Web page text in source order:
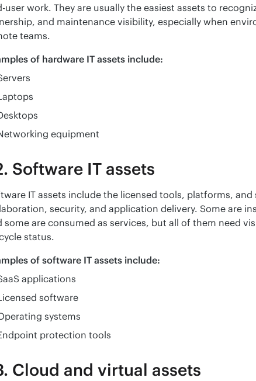
user work. They are usually the easiest assets to
and maintenance visibility, especially when
teams.
of hardware IT assets include:
equipment
Software IT assets
IT assets include the licensed tools, platforms,
security, and application delivery. Some are
some are consumed as services, but all of them need
status.
of software IT assets include:
applications
software
systems
protection tools
Cloud and virtual assets